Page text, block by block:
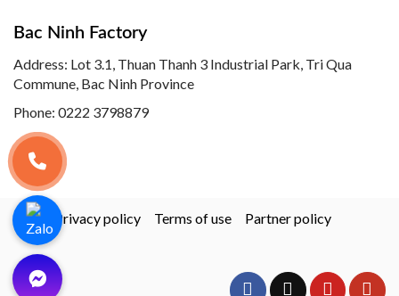
Bac Ninh Factory
Address: Lot 3.1, Thuan Thanh 3 Industrial Park, Tri Qua
Commune, Bac Ninh Province
Phone: 0222 3798879
Privacy policy Terms of use Partner policy